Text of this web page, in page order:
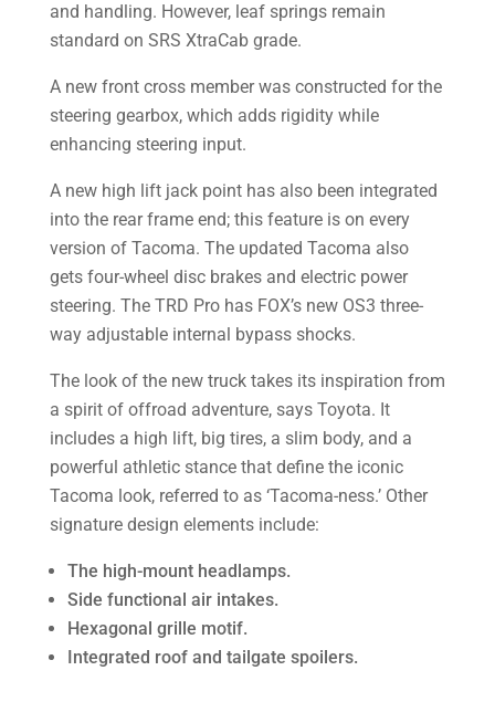
and handling. However, leaf springs remain
standard on SRS XtraCab grade.
A new front cross member was constructed for the
steering gearbox, which adds rigidity while
enhancing steering input.
A new high lift jack point has also been integrated
into the rear frame end; this feature is on every
version of Tacoma. The updated Tacoma also
gets four-wheel disc brakes and electric power
steering. The TRD Pro has FOX’s new OS3 three-
way adjustable internal bypass shocks.
The look of the new truck takes its inspiration from
a spirit of offroad adventure, says Toyota. It
includes a high lift, big tires, a slim body, and a
powerful athletic stance that define the iconic
Tacoma look, referred to as ‘Tacoma-ness.’ Other
signature design elements include:
The high-mount headlamps.
Side functional air intakes.
Hexagonal grille motif.
Integrated roof and tailgate spoilers.